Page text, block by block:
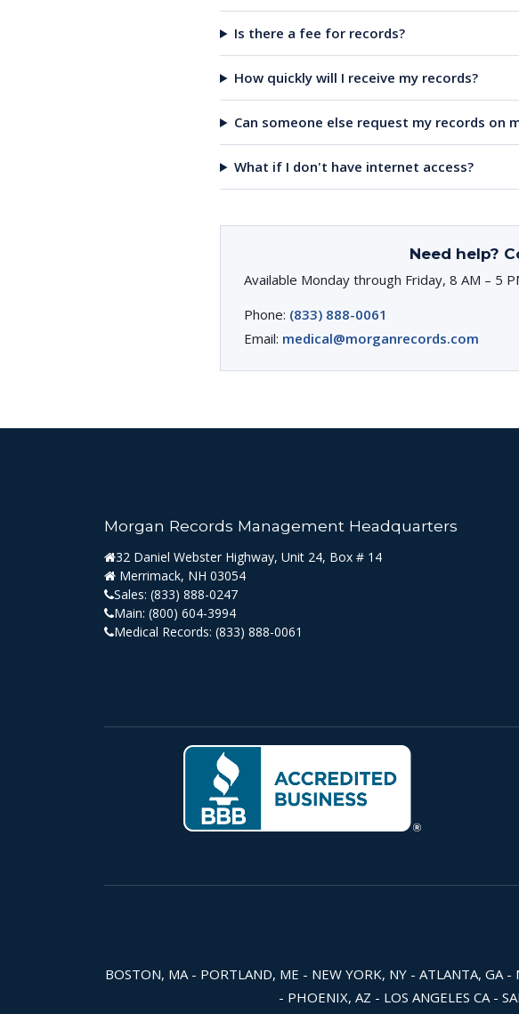
Is there a fee for records?
How quickly will I receive my records?
Can someone else request my records on
What if I don't have internet access?
Need help?
Available Monday through Friday, 8 AM – 5
Phone: (833) 888-0061
Email: medical@morganrecords.com
Morgan Records Management Headquarters
32 Daniel Webster Highway, Unit 24, Box # 14
Merrimack, NH 03054
Sales: (833) 888-0247
Main: (800) 604-3994
Medical Records: (833) 888-0061
BOSTON, MA - PORTLAND, ME - NEW YORK, NY - ATLANTA, GA
- PHOENIX, AZ - LOS ANGELES CA -